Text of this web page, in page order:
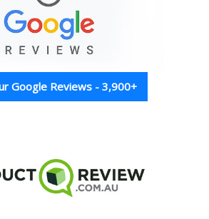
Google Reviews - 3,900+